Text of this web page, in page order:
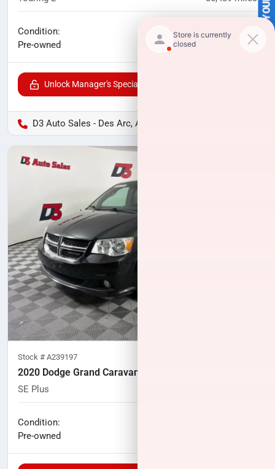
SELL US YOUR CAR
Condition:
Pre-owned
No haggle price
$14,371
Unlock Manager's Special
D3 Auto Sales - Des Arc, AR
Stock # A239197
2020 Dodge Grand Caravan
SE Plus
Condition:
Pre-owned